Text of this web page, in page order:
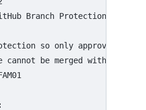
Branch Protection Rules
so only approved
cannot be merged without
: